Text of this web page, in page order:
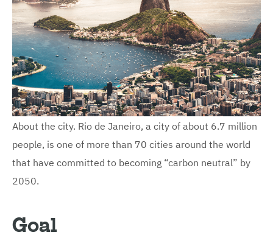
About the city. Rio de Janeiro, a city of about 6.7 million
people, is one of more than 70 cities around the world
that have committed to becoming “carbon neutral” by
2050.
Goal